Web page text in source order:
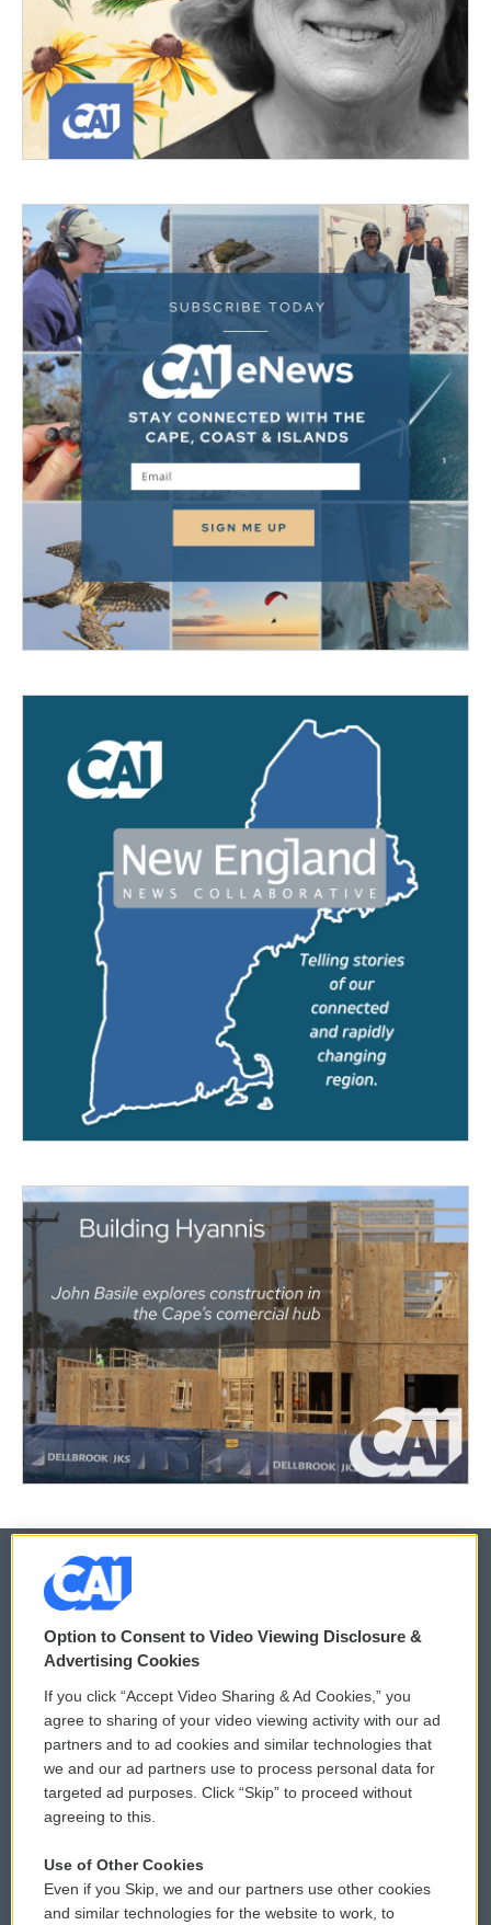
© 2026
Privacy and Terms
Comments Policy
Donor Privacy Policy
Contact Us
Reports and Filings
WCAI eNews Sign Up
Submit a PSA
Vehicle Donation
Public File Assistance
Option to Consent to Video Viewing Disclosure &
Advertising Cookies
If you click “Accept Video Sharing & Ad Cookies,” you
agree to sharing of your video viewing activity with our ad
partners and to ad cookies and similar technologies that
we and our ad partners use to process personal data for
targeted ad purposes. Click “Skip” to proceed without
agreeing to this.
Use of Other Cookies
Even if you Skip, we and our partners use other cookies
and similar technologies for the website to work, to